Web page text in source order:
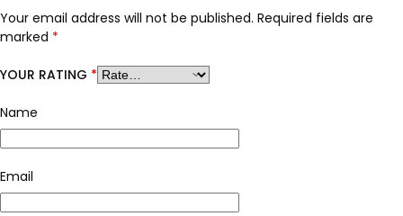
Your email address will not be published. Required fields are
marked *
YOUR RATING *
Name
Email